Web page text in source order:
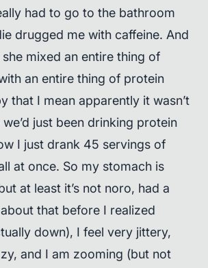
had to go to the bathroom
drugged me with caffeine. And
mixed an entire thing of
an entire thing of protein
that I mean apparently it wasn’t
just been drinking protein
I just drank 45 servings of
at once. So my stomach is
at least it’s not noro, had a
that before I realized
down), I feel very jittery,
and I am zooming (but not